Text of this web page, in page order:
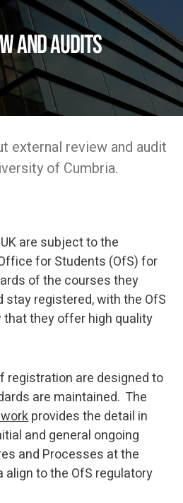
and Audits
external review and audit
of Cumbria.
are subject to the
for Students (OfS) for
of the courses they
stay registered, with the OfS
they offer high quality
registration are designed to
are maintained. The
provides the detail in
and general ongoing
and Processes at the
align to the OfS regulatory